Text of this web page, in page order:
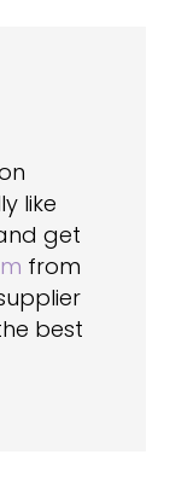
like
get
from
best